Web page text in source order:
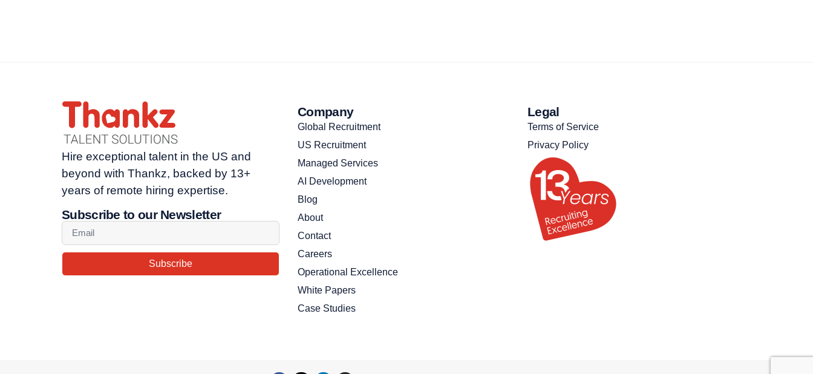
Hire exceptional talent in the US and
beyond with Thankz, backed by 13+
years of remote hiring expertise.
Subscribe to our Newsletter
Subscribe
Company
Global Recruitment
US Recruitment
Managed Services
AI Development
Blog
About
Contact
Careers
Operational Excellence
White Papers
Case Studies
Legal
Terms of Service
Privacy Policy